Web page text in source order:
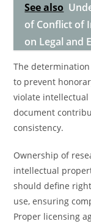
See also
of Conflict of
on Legal and
The
to prevent
violate
document
consistency.
Ownership of
intellectual
should define
use, ensuring
Proper licensing